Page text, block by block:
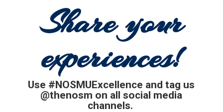
Share your
experiences!
Use #NOSMUExcellence and tag us
@thenosm on all social media
channels.